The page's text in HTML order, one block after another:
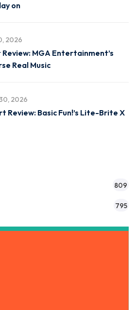
on
2026
MGA Entertainment’s
Real Music
2026
Review: Basic Fun!’s Lite-Brite X
809
795
Access to Our